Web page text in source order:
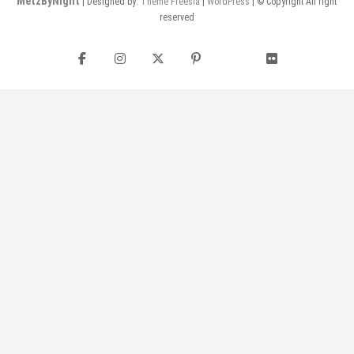
reserved
FacebookInstagram
TwitterPinterestflickr